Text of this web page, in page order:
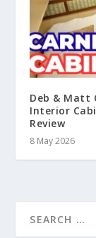
Deb & Matt
Interior
Review
8 May 2026